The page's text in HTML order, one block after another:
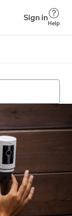
Sign in
Help